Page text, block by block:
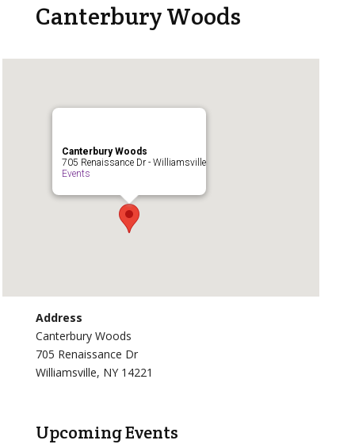
Canterbury Woods
Canterbury Woods
705 Renaissance Dr - Williamsville
Events
Address
Canterbury Woods
705 Renaissance Dr
Williamsville, NY 14221
Upcoming Events